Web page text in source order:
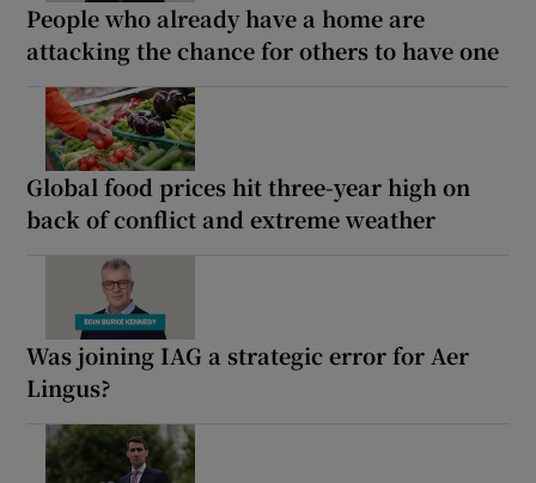
People who already have a home are
attacking the chance for others to have one
Global food prices hit three-year high on
back of conflict and extreme weather
Was joining IAG a strategic error for Aer
Lingus?